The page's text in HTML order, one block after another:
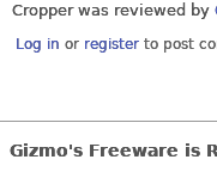
Cropper was reviewed by
Log in or register to post
Gizmo's Freeware is